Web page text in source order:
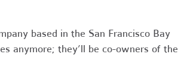
based in the San Francisco Bay
anymore; they’ll be co-owners of the